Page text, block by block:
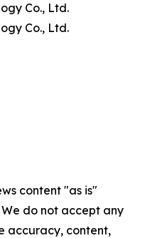
Co., Ltd.
Co., Ltd.
content "as is"
do not accept any
accuracy, content,